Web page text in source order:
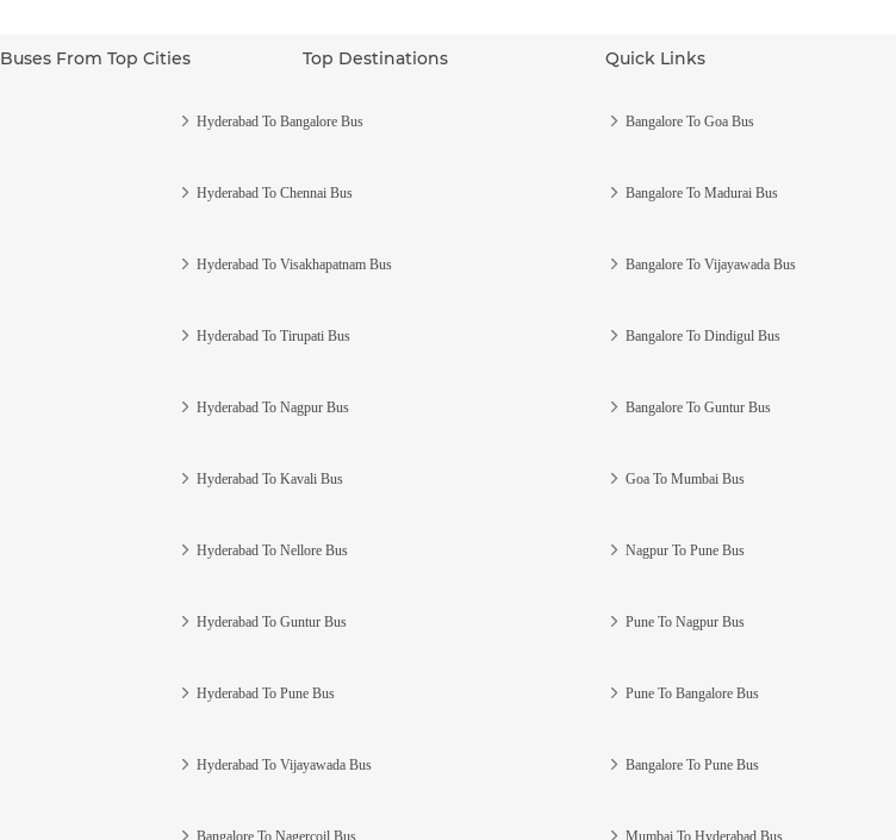
Buses From Top Cities Top Destinations Quick Links
Hyderabad To Bangalore Bus
Hyderabad To Chennai Bus
Hyderabad To Visakhapatnam Bus
Hyderabad To Tirupati Bus
Hyderabad To Nagpur Bus
Hyderabad To Kavali Bus
Hyderabad To Nellore Bus
Hyderabad To Guntur Bus
Hyderabad To Pune Bus
Hyderabad To Vijayawada Bus
Bangalore To Nagercoil Bus
Bangalore To Goa Bus
Bangalore To Madurai Bus
Bangalore To Vijayawada Bus
Bangalore To Dindigul Bus
Bangalore To Guntur Bus
Goa To Mumbai Bus
Nagpur To Pune Bus
Pune To Nagpur Bus
Pune To Bangalore Bus
Bangalore To Pune Bus
Mumbai To Hyderabad Bus